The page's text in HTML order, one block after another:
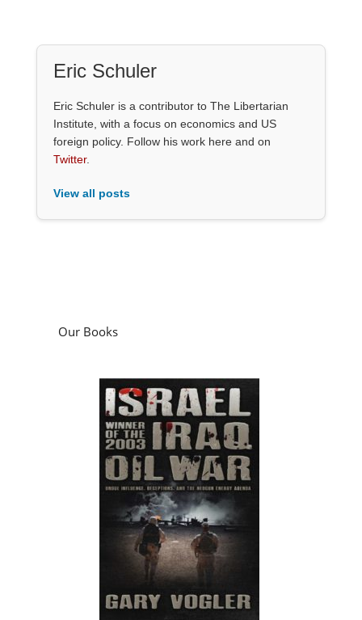
Eric Schuler
Eric Schuler is a contributor to The Libertarian
Institute, with a focus on economics and US
foreign policy. Follow his work here and on
Twitter.
View all posts
Our Books